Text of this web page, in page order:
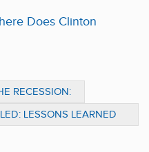
Does Clinton
RECESSION:
TO GROW
LESSONS LEARNED
WAR ON DRUGS